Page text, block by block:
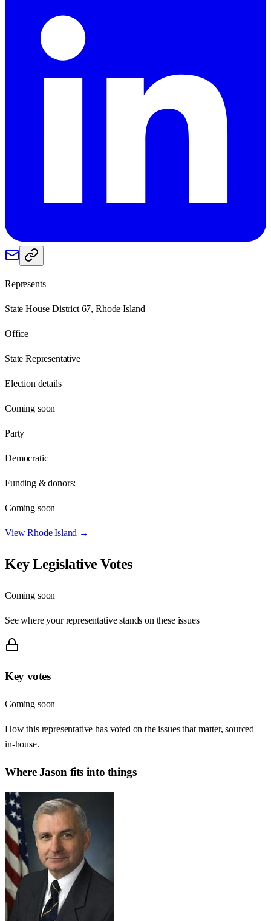
Represents
State House District 67, Rhode Island
Office
State Representative
Election details
Coming soon
Party
Democratic
Funding & donors:
Coming soon
ViewRhode Island →
Key Legislative Votes
Coming soon
See where your representative stands on these issues
Key votes
Coming soon
How this representative has voted on the issues that matter, sourced
in-house.
WhereJason fits into things